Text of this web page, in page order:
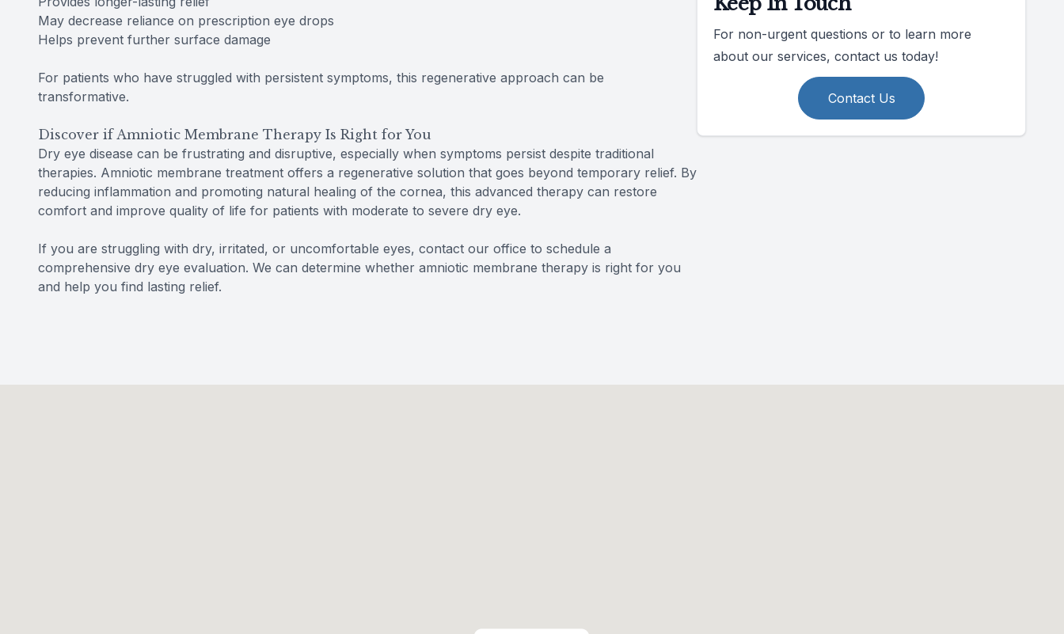
May decrease reliance on prescription eye drops
Helps prevent further surface damage
For patients who have struggled with persistent symptoms, this regenerative approach can be
transformative.
Discover if Amniotic Membrane Therapy Is Right for You
Dry eye disease can be frustrating and disruptive, especially when symptoms persist despite traditional
therapies. Amniotic membrane treatment offers a regenerative solution that goes beyond temporary relief. By
reducing inflammation and promoting natural healing of the cornea, this advanced therapy can restore
comfort and improve quality of life for patients with moderate to severe dry eye.
If you are struggling with dry, irritated, or uncomfortable eyes, contact our office to schedule a
comprehensive dry eye evaluation. We can determine whether amniotic membrane therapy is right for you
and help you find lasting relief.
For non-urgent questions or to learn more
about our services, contact us today!
Contact Us